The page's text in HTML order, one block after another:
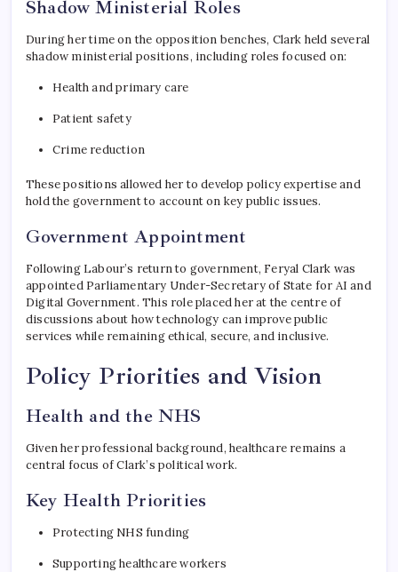
Shadow Ministerial Roles
During her time on the opposition benches, Clark held several
shadow ministerial positions, including roles focused on:
Health and primary care
Patient safety
Crime reduction
These positions allowed her to develop policy expertise and
hold the government to account on key public issues.
Government Appointment
Following Labour’s return to government, Feryal Clark was
appointed Parliamentary Under-Secretary of State for AI and
Digital Government. This role placed her at the centre of
discussions about how technology can improve public
services while remaining ethical, secure, and inclusive.
Policy Priorities and Vision
Health and the NHS
Given her professional background, healthcare remains a
central focus of Clark’s political work.
Key Health Priorities
Protecting NHS funding
Supporting healthcare workers